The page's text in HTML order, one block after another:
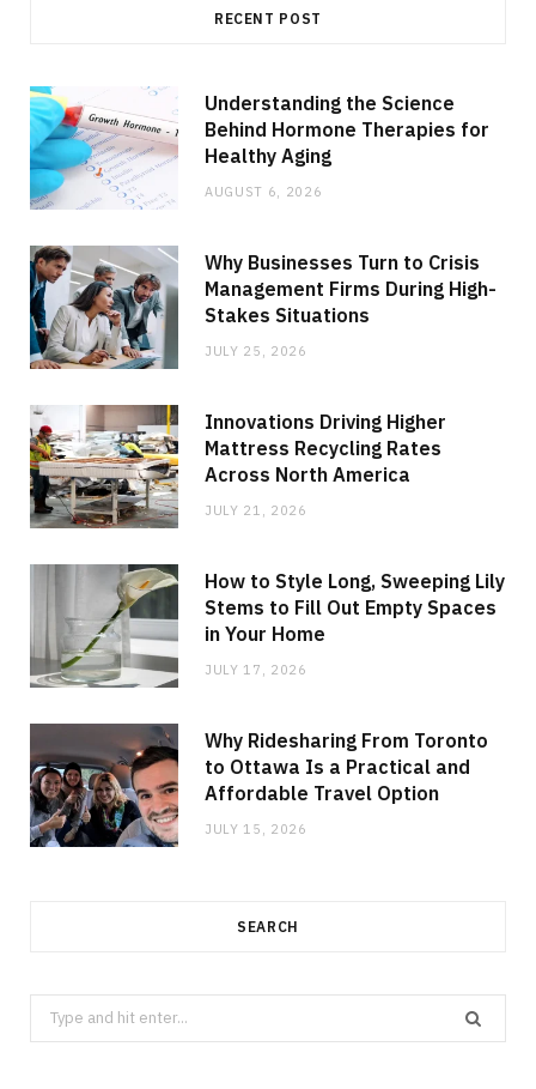
RECENT POST
Understanding the Science
Behind Hormone Therapies for
Healthy Aging
AUGUST 6, 2026
Why Businesses Turn to Crisis
Management Firms During High-
Stakes Situations
JULY 25, 2026
Innovations Driving Higher
Mattress Recycling Rates
Across North America
JULY 21, 2026
How to Style Long, Sweeping Lily
Stems to Fill Out Empty Spaces
in Your Home
JULY 17, 2026
Why Ridesharing From Toronto
to Ottawa Is a Practical and
Affordable Travel Option
JULY 15, 2026
SEARCH
Search
for: